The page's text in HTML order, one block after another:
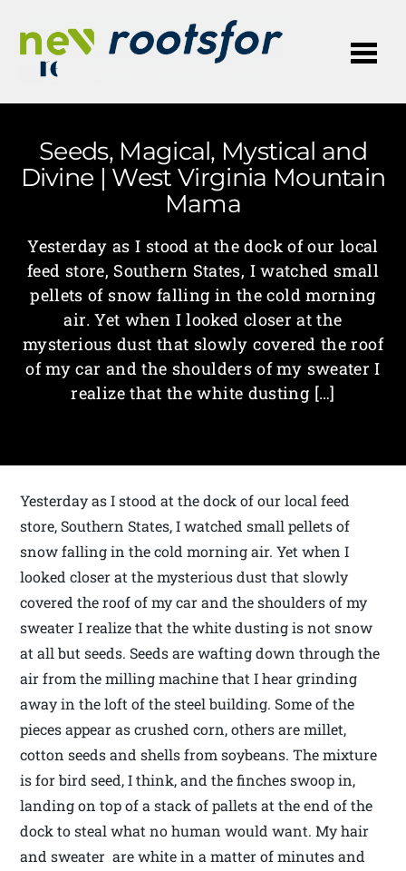
Seeds, Magical, Mystical and
Divine | West Virginia Mountain
Mama
Yesterday as I stood at the dock of our local
feed store, Southern States, I watched small
pellets of snow falling in the cold morning
air. Yet when I looked closer at the
mysterious dust that slowly covered the roof
of my car and the shoulders of my sweater I
realize that the white dusting […]
Yesterday as I stood at the dock of our local feed
store, Southern States, I watched small pellets of
snow falling in the cold morning air. Yet when I
looked closer at the mysterious dust that slowly
covered the roof of my car and the shoulders of my
sweater I realize that the white dusting is not snow
at all but seeds. Seeds are wafting down through the
air from the milling machine that I hear grinding
away in the loft of the steel building. Some of the
pieces appear as crushed corn, others are millet,
cotton seeds and shells from soybeans. The mixture
is for bird seed, I think, and the finches swoop in,
landing on top of a stack of pallets at the end of the
dock to steal what no human would want. My hair
and sweater are white in a matter of minutes and